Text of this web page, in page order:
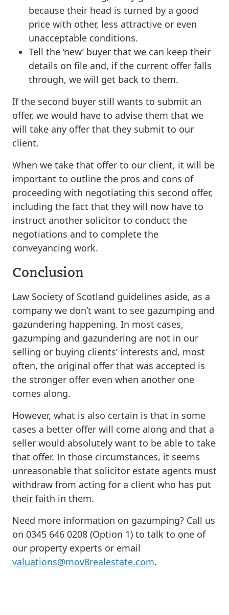
because their head is turned by a good
price with other, less attractive or even
unacceptable conditions.
Tell the ‘new’ buyer that we can keep their
details on file and, if the current offer falls
through, we will get back to them.
If the second buyer still wants to submit an
offer, we would have to advise them that we
will take any offer that they submit to our
client.
When we take that offer to our client, it will be
important to outline the pros and cons of
proceeding with negotiating this second offer,
including the fact that they will now have to
instruct another solicitor to conduct the
negotiations and to complete the
conveyancing work.
Conclusion
Law Society of Scotland guidelines aside, as a
company we don’t want to see gazumping and
gazundering happening. In most cases,
gazumping and gazundering are not in our
selling or buying clients’ interests and, most
often, the original offer that was accepted is
the stronger offer even when another one
comes along.
However, what is also certain is that in some
cases a better offer will come along and that a
seller would absolutely want to be able to take
that offer. In those circumstances, it seems
unreasonable that solicitor estate agents must
withdraw from acting for a client who has put
their faith in them.
Need more information on gazumping? Call us
on 0345 646 0208 (Option 1) to talk to one of
our property experts or email
valuations@mov8realestate.com.